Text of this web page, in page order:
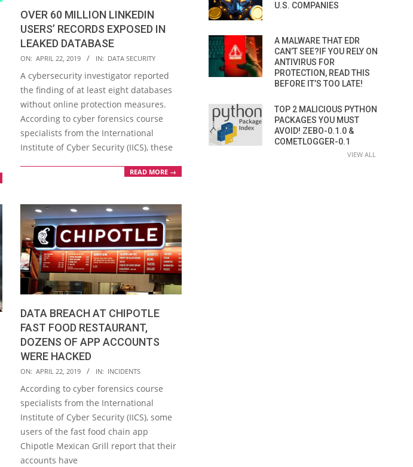
OVER 60 MILLION LINKEDIN
USERS’ RECORDS EXPOSED IN
LEAKED DATABASE
2019-
04-
22
ON: APRIL 22, 2019 IN: DATA SECURITY
A cybersecurity investigator reported
the finding of at least eight databases
without online protection measures.
According to cyber forensics course
specialists from the International
Institute of Cyber Security (IICS), these
READ MORE →
DATA BREACH AT CHIPOTLE
FAST FOOD RESTAURANT,
DOZENS OF APP ACCOUNTS
WERE HACKED
2019-
04-
22
ON: APRIL 22, 2019 IN: INCIDENTS
According to cyber forensics course
specialists from the International
Institute of Cyber Security (IICS), some
users of the fast food chain app
Chipotle Mexican Grill report that their
accounts have
U.S. COMPANIES
A MALWARE THAT EDR
CAN’T SEE?IF YOU RELY ON
ANTIVIRUS FOR
PROTECTION, READ THIS
BEFORE IT’S TOO LATE!
TOP 2 MALICIOUS PYTHON
PACKAGES YOU MUST
AVOID! ZEBO-0.1.0 &
COMETLOGGER-0.1
VIEW ALL